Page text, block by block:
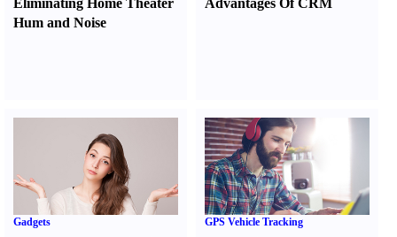
Eliminating Home Theater
Hum and Noise
Advantages Of CRM
Gadgets GPS Vehicle Tracking